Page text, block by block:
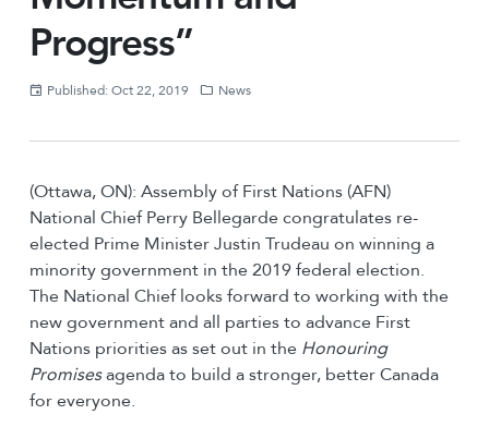
Progress”
Published: Oct 22, 2019 News
(Ottawa, ON): Assembly of First Nations (AFN)
National Chief Perry Bellegarde congratulates re-
elected Prime Minister Justin Trudeau on winning a
minority government in the 2019 federal election.
The National Chief looks forward to working with the
new government and all parties to advance First
Nations priorities as set out in the Honouring
Promisesagenda to build a stronger, better Canada
for everyone.